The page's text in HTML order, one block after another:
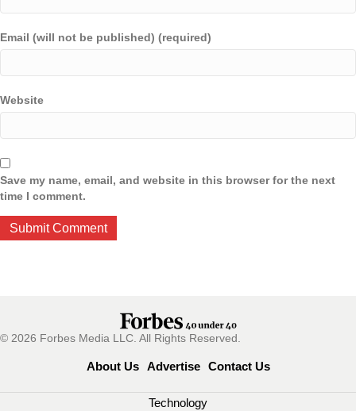
Email (will not be published) (required)
Website
Save my name, email, and website in this browser for the next
time I comment.
© 2026 Forbes Media LLC. All Rights Reserved.
About Us Advertise Contact Us
Technology